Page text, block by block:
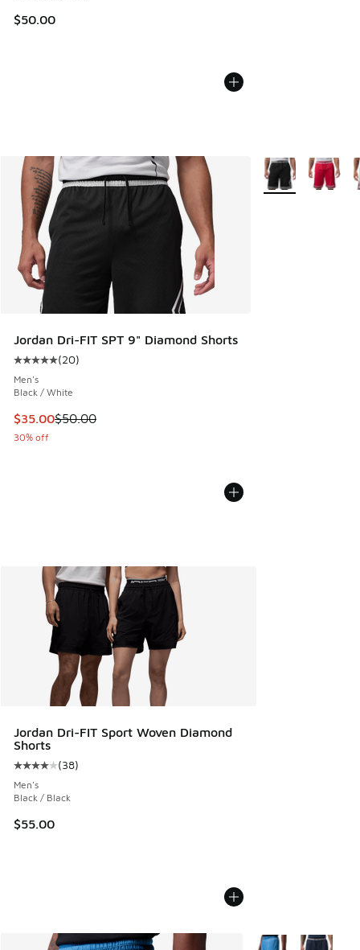
$50.00
Jordan Dri-FIT SPT 9" Diamond Shorts
Average customer rating - [5 out of 5 stars], 20 reviews
(20)
Men's
Black / White
This item is on sale. Price dropped from $50.00 to $35.00
$35.00$50.00
30% off
More Colors
Jordan Dri-FIT Sport Woven Diamond
Shorts
Average customer rating - [4 out of 5 stars], 38 reviews
(38)
Men's
Black / Black
$55.00
More Colors